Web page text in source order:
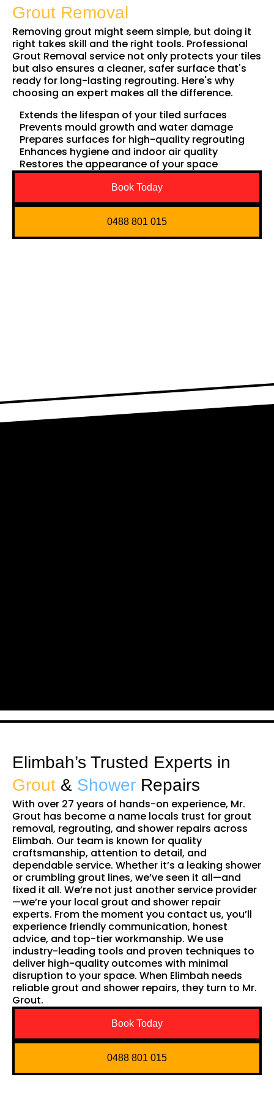
Grout Removal
Removing grout might seem simple, but doing it
right takes skill and the right tools. Professional
Grout Removal service not only protects your tiles
but also ensures a cleaner, safer surface that's
ready for long-lasting regrouting. Here's why
choosing an expert makes all the difference.
Extends the lifespan of your tiled surfaces
Prevents mould growth and water damage
Prepares surfaces for high-quality regrouting
Enhances hygiene and indoor air quality
Restores the appearance of your space
Book Today
0488 801 015
Elimbah’s Trusted Experts in
Grout & Shower Repairs
With over 27 years of hands-on experience, Mr.
Grout has become a name locals trust for grout
removal, regrouting, and shower repairs across
Elimbah. Our team is known for quality
craftsmanship, attention to detail, and
dependable service. Whether it’s a leaking shower
or crumbling grout lines, we’ve seen it all—and
fixed it all. We’re not just another service provider
—we’re your local grout and shower repair
experts. From the moment you contact us, you’ll
experience friendly communication, honest
advice, and top-tier workmanship. We use
industry-leading tools and proven techniques to
deliver high-quality outcomes with minimal
disruption to your space. When Elimbah needs
reliable grout and shower repairs, they turn to Mr.
Grout.
Book Today
0488 801 015